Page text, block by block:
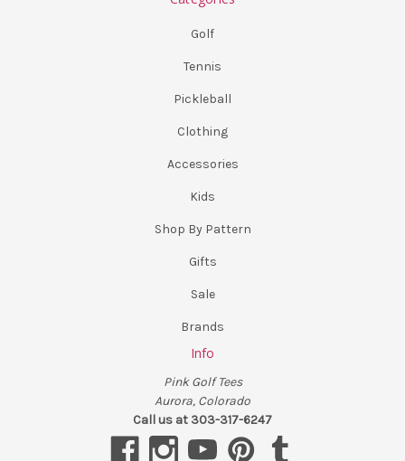
Golf
Tennis
Pickleball
Clothing
Accessories
Kids
Shop By Pattern
Gifts
Sale
Brands
Info
Pink Golf Tees
Aurora, Colorado
Call us at 303-317-6247